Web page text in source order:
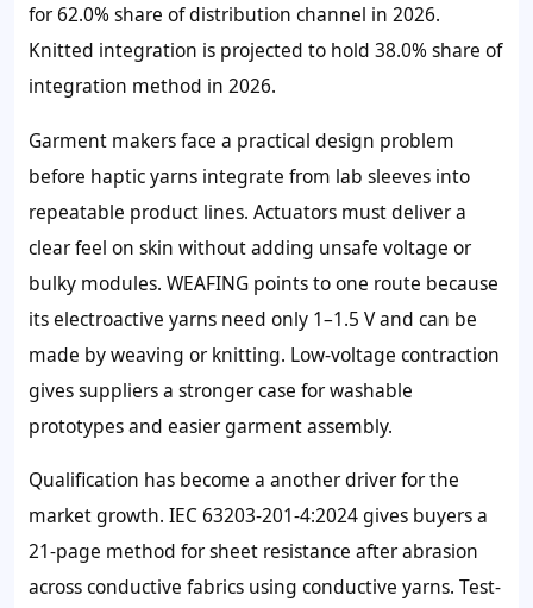
for 62.0% share of distribution channel in 2026.
Knitted integration is projected to hold 38.0% share of
integration method in 2026.
Garment makers face a practical design problem
before haptic yarns integrate from lab sleeves into
repeatable product lines. Actuators must deliver a
clear feel on skin without adding unsafe voltage or
bulky modules. WEAFING points to one route because
its electroactive yarns need only 1–1.5 V and can be
made by weaving or knitting. Low-voltage contraction
gives suppliers a stronger case for washable
prototypes and easier garment assembly.
Qualification has become a another driver for the
market growth. IEC 63203-201-4:2024 gives buyers a
21-page method for sheet resistance after abrasion
across conductive fabrics using conductive yarns. Test-